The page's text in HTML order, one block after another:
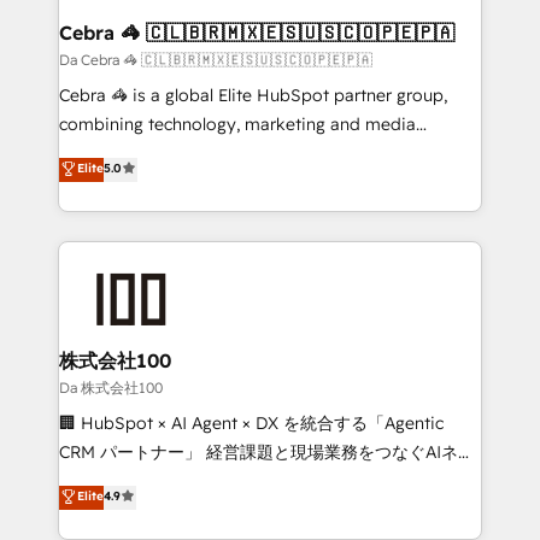
CS: 245% organic growth & +751% new visitors for a
full-funnel HubSpot project ✨ CS: 415% conversion
boost with a new HubSpot site Recognized leaders:
🏆 HubSpot Platform Migration Impact Award 🏆
Inbound Campaign of the Year 🏆 Gold AVA Digital
Award for Best Website 🌟 Accreditations: CRM
Cebra 🦓 🇨🇱🇧🇷🇲🇽🇪🇸🇺🇸🇨🇴🇵🇪🇵🇦
Da Cebra 🦓 🇨🇱🇧🇷🇲🇽🇪🇸🇺🇸🇨🇴🇵🇪🇵🇦
Cebra 🦓 is a global Elite HubSpot partner group,
combining technology, marketing and media
expertise across Latin America and Southern
Europe, with teams across 7 countries. Born in Chile,
we combine local insight with international reach to
help businesses grow through technology, creativity,
AI and strategy. For over 12 years, we’ve delivered
end solutions that integrate CRM, AI automation,
inbound and loop marketing, content, and digital
creativity. Our multicultural team works in Spanish,
Portuguese, and English to design scalable strategies
that drive measurable growth. 🌎 Highlights: • 10+
Platform Migration Excellence. • Top 3 Partner of the
Year LATAM 2022, 2023, 2024, 2025. • Partner of the
Elite5.0
株式会社100
Da 株式会社100
🏢 HubSpot × AI Agent × DX を統合する「Agentic
CRM パートナー」 経営課題と現場業務をつなぐAIネイ
ティブ・エージェンシーとして、HubSpot Eliteの実装
力で顧客フロント業務を再設計します。 💡 100inc は何
Elite4.9